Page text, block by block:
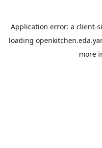
Application error: a client-
loading
more